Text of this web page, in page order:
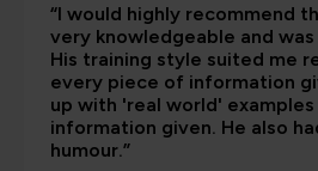
“I would highly recommend
very knowledgeable and
His training style suited me
every piece of information
up with 'real world'
information given. He also
humour.”